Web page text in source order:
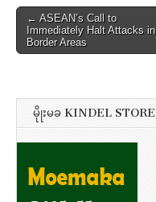
Post
navigation
← ASEAN’s Call to
Immediately Halt Attacks in
Border Areas
မိုုးမခ KINDEL STORE